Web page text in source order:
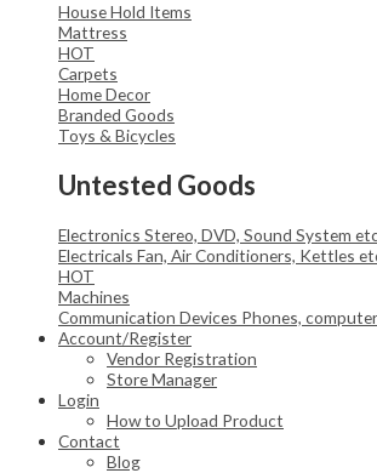
House Hold Items
Mattress
HOT
Carpets
Home Decor
Branded Goods
Toys & Bicycles
Untested Goods
Electronics Stereo, DVD, Sound System
Electricals Fan, Air Conditioners, Kettles
HOT
Machines
Communication Devices Phones,
Account/Register
Vendor Registration
Store Manager
Login
How to Upload Product
Contact
Blog